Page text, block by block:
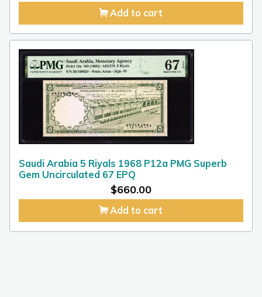
Add to cart
Saudi Arabia 5 Riyals 1968 P12a PMG Superb
Gem Uncirculated 67 EPQ
$660.00
Add to cart